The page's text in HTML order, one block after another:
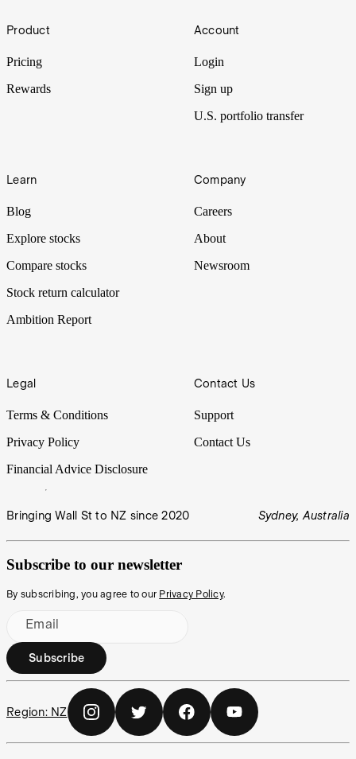
Immune to Claude Code? HALO trades win favour in the S&P
Footer
Product
Pricing
Rewards
Account
Login
Sign up
U.S. portfolio transfer
Learn
Blog
Explore stocks
Compare stocks
Stock return calculator
Ambition Report
Company
Careers
About
Newsroom
Legal
Terms & Conditions
Privacy Policy
Financial Advice Disclosure
Contact Us
Support
Contact Us
Bringing Wall St to NZ since 2020 Sydney, Australia
Subscribe to our newsletter
By subscribing, you agree to our Privacy Policy.
Email
Subscribe
Region: NZ